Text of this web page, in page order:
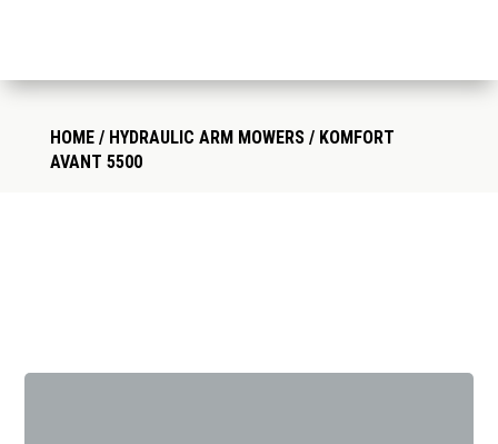
HOME/ HYDRAULIC ARM MOWERS/ KOMFORT
AVANT 5500